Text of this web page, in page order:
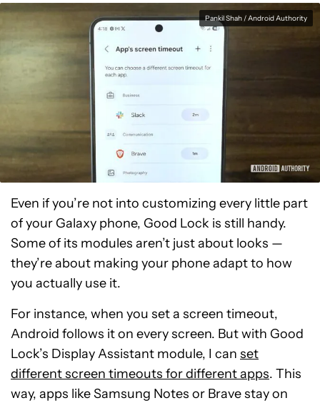
Pankil Shah / Android Authority
Even if you’re not into customizing every little part
of your Galaxy phone, Good Lock is still handy.
Some of its modules aren’t just about looks —
they’re about making your phone adapt to how
you actually use it.
For instance, when you set a screen timeout,
Android follows it on every screen. But with Good
Lock’s Display Assistant module, I can set
different screen timeouts for different apps. This
way, apps like Samsung Notes or Brave stay on